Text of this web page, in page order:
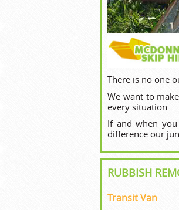
There is no one
We want to
every situation.
If and when
difference our
RUBBISH
Transit Van